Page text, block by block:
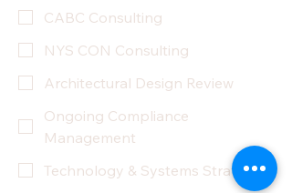
CABC Consulting
NYS CON Consulting
Architectural Design Review
Ongoing Compliance
Management
Technology & Systems Strategy